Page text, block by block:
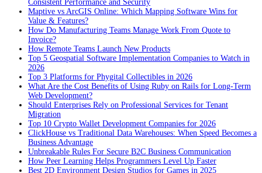
Consistent Performance and Security
Maptive vs ArcGIS Online: Which Mapping Software Wins for
Value & Features?
How Do Manufacturing Teams Manage Work From Quote to
Invoice?
How Remote Teams Launch New Products
Top 5 Geospatial Software Implementation Companies to Watch in
2026
Top 3 Platforms for Phygital Collectibles in 2026
What Are the Cost Benefits of Using Ruby on Rails for Long-Term
Web Development?
Should Enterprises Rely on Professional Services for Tenant
Migration
Top 10 Crypto Wallet Development Companies for 2026
ClickHouse vs Traditional Data Warehouses: When Speed Becomes a
Business Advantage
Unbreakable Rules For Secure B2C Business Communication
How Peer Learning Helps Programmers Level Up Faster
Best 2D Environment Design Studios for Games in 2025